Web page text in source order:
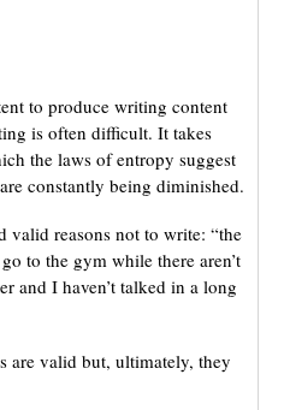
to produce writing content
is often difficult. It takes
the laws of entropy suggest
constantly being diminished.
valid reasons not to write: “the
to the gym while there aren’t
and I haven’t talked in a long
are valid but, ultimately, they